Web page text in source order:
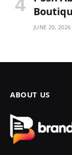
JUNE 20, 2026
ABOUT US